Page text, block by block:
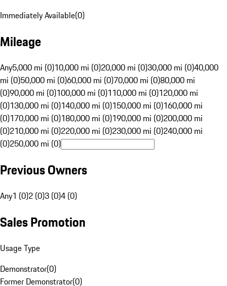
Immediately Available(0)
Mileage
Any5,000 mi (0)10,000 mi (0)20,000 mi (0)30,000 mi (0)40,000
mi (0)50,000 mi (0)60,000 mi (0)70,000 mi (0)80,000 mi
(0)90,000 mi (0)100,000 mi (0)110,000 mi (0)120,000 mi
(0)130,000 mi (0)140,000 mi (0)150,000 mi (0)160,000 mi
(0)170,000 mi (0)180,000 mi (0)190,000 mi (0)200,000 mi
(0)210,000 mi (0)220,000 mi (0)230,000 mi (0)240,000 mi
(0)250,000 mi (0)
Previous Owners
Any1 (0)2 (0)3 (0)4 (0)
Sales Promotion
Usage Type
Demonstrator(0)
Former Demonstrator(0)